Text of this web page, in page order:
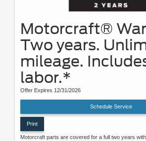
Motorcraft®
Two years.
mileage.
labor.*
Offer Expires 12/31/2026
Schedule Service
Print
Motorcraft parts are covered for a full two years with